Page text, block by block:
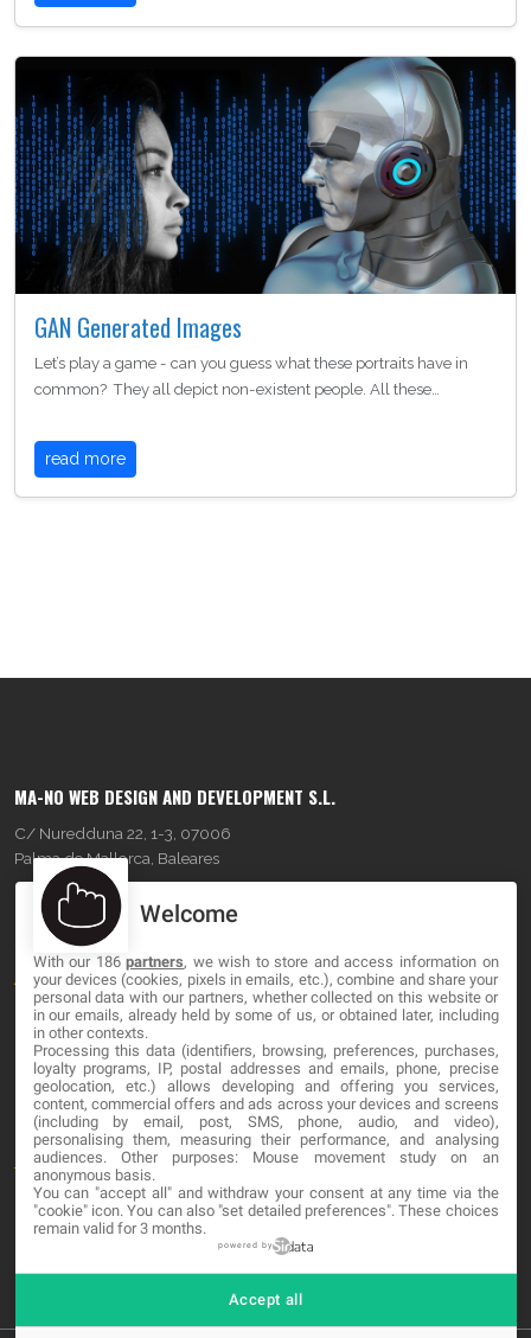
GAN Generated Images
Let’s play a game - can you guess what these portraits have in
common? They all depict non-existent people. All these…
read more
MA-NO WEB DESIGN AND DEVELOPMENT S.L.
C/ Nuredduna 22, 1-3, 07006
Palma de Mallorca, Baleares
OUR COMPANY
About
Blog
Contact
LEGAL
Terms and service
Privacy Policy
Welcome
With our 186partners, we wish to store and access information on
your devices (cookies, pixels in emails, etc.), combine and share your
personal data with our partners, whether collected on this website or
in our emails, already held by some of us, or obtained later, including
in other contexts.
Processing this data (identifiers, browsing, preferences, purchases,
loyalty programs, IP, postal addresses and emails, phone, precise
geolocation, etc.) allows developing and offering you services,
content, commercial offers and ads across your devices and screens
(including by email, post, SMS, phone, audio, and video),
personalising them, measuring their performance, and analysing
audiences. Other purposes: Mouse movement study on an
anonymous basis.
You can "accept all" and withdraw your consent at any time via the
"cookie" icon. You can also "set detailed preferences". These choices
remain valid for 3 months.
powered by
Accept all